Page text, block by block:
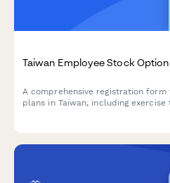
Taiwan Employee Stock
A comprehensive registration
plans in Taiwan, including exercise